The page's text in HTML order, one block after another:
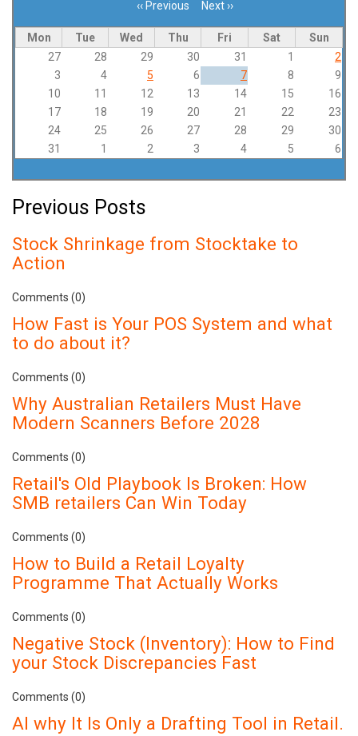
‹‹ Previous Next››
Mon Tue Wed Thu Fri Sat
Sun
27
28 29 30 31 1
2
3
4 5 6 7 8
9
10
11 12 13 14 15
16
17
18 19 20 21 22
23
24
25 26 27 28 29
30
31
1 2 3 4 5 6
Previous Posts
Stock Shrinkage from Stocktake to
Action
Comments (0)
How Fast is Your POS System and what
to do about it?
Comments (0)
Why Australian Retailers Must Have
Modern Scanners Before 2028
Comments (0)
Retail's Old Playbook Is Broken: How
SMB retailers Can Win Today
Comments (0)
How to Build a Retail Loyalty
Programme That Actually Works
Comments (0)
Negative Stock (Inventory): How to Find
your Stock Discrepancies Fast
Comments (0)
AI why It Is Only a Drafting Tool in Retail.